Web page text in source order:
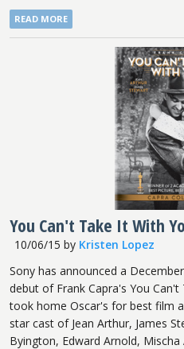
READ MORE
You Can't Take It With
10/06/15 by Kristen Lopez
Sony has announced a
debut of Frank Capra's You
took home Oscar's for best film
star cast of Jean Arthur, James
Byington, Edward Arnold,